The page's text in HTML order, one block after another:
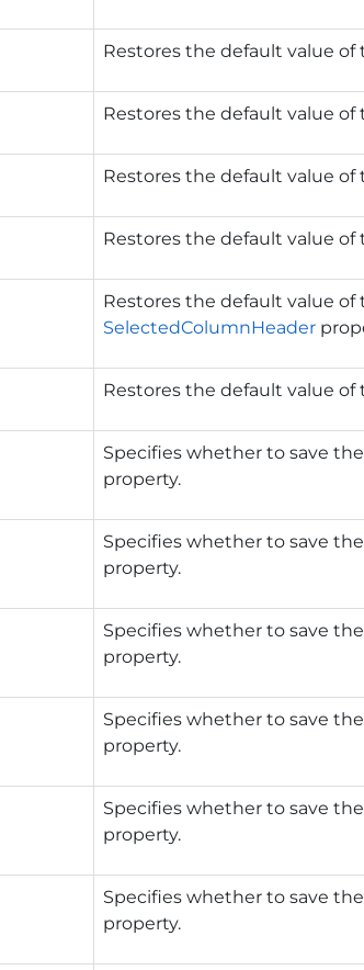
Restores the default value of
Restores the default value
Restores the default value of
Restores the default value of
Restores the default value of
SelectedColumnHeader
Restores the default value
Specifies whether to save
property.
Specifies whether to save
property.
Specifies whether to save
property.
Specifies whether to save
property.
Specifies whether to save
property.
Specifies whether to save
property.